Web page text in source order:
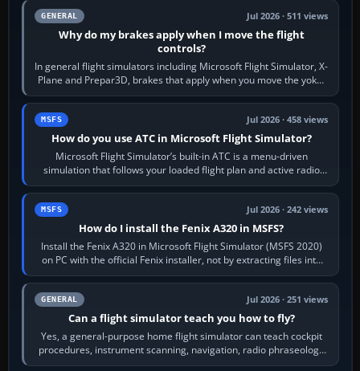
GENERAL Jul 2026 · 511 views
Why do my brakes apply when I move the flight
controls?
In general flight simulators including Microsoft Flight Simulator, X-
Plane and Prepar3D, brakes that apply when you move the yoke,
joystick, throttle…
MSFS Jul 2026 · 458 views
How do you use ATC in Microsoft Flight Simulator?
Microsoft Flight Simulator’s built-in ATC is a menu-driven
simulation that follows your loaded flight plan and active radio
frequency. Open the ATC…
MSFS Jul 2026 · 242 views
How do I install the Fenix A320 in MSFS?
Install the Fenix A320 in Microsoft Flight Simulator (MSFS 2020)
on PC with the official Fenix installer, not by extracting files into
Community.…
GENERAL Jul 2026 · 251 views
Can a flight simulator teach you how to fly?
Yes, a general-purpose home flight simulator can teach cockpit
procedures, instrument scanning, navigation, radio phraseology
and the sequence of…